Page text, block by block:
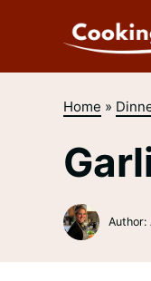
Home »
Author: